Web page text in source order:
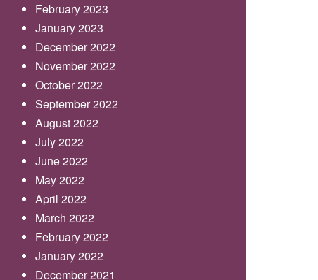
February 2023
January 2023
December 2022
November 2022
October 2022
September 2022
August 2022
July 2022
June 2022
May 2022
April 2022
March 2022
February 2022
January 2022
December 2021